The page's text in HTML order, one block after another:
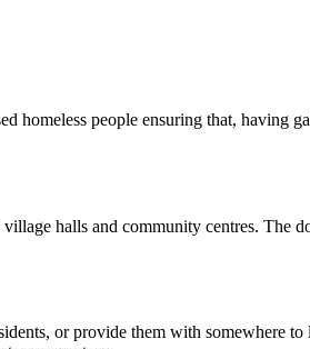
homeless people ensuring that, having
halls and community centres. The
or provide them with somewhere